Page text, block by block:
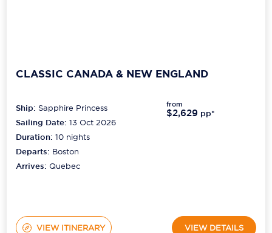
CLASSIC CANADA & NEW ENGLAND
Ship: Sapphire Princess
Sailing Date: 13 Oct 2026
Duration:10 nights
Departs: Boston
Arrives:Quebec
from
$2,629 pp*
VIEW ITINERARY VIEW DETAILS